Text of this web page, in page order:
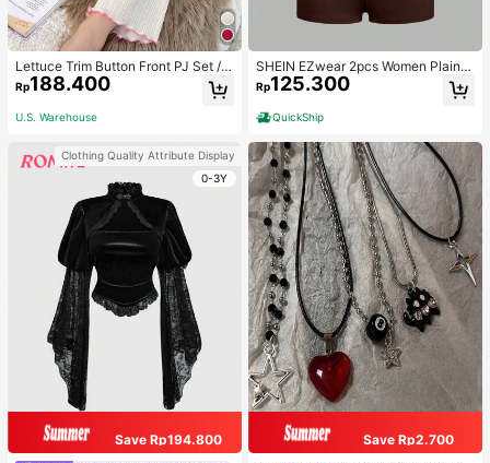
Lettuce Trim Button Front PJ Set / P
ajama Set, Fall Winter Clothes
Rp188.400
U.S. Warehouse
Clothing Quality Attribute Display
0-3Y
Save Rp194.800
SHEIN EZwear 2pcs Women Plain C
olor Lace Pleated Camisole & Short
s Set
Rp125.300
QuickShip
Save Rp2.700